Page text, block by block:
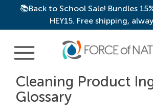
📚Back to School Sale! Bundles
HEY15. Free shipping,
Main Navigation
Cleaning Product
Glossary